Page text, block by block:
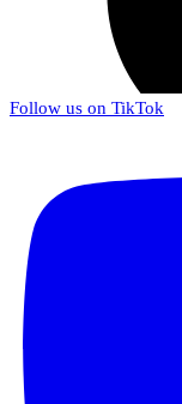
Follow us on TikTok